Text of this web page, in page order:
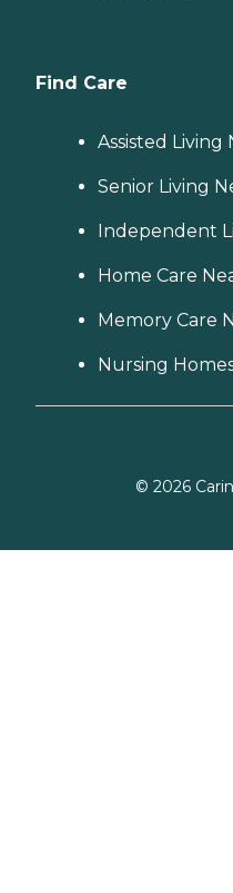
Find Care
Assisted Living
Senior Living
Independent
Home Care
Memory Care
Nursing
© 2026